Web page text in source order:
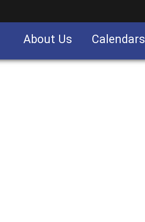
About Us Calendars